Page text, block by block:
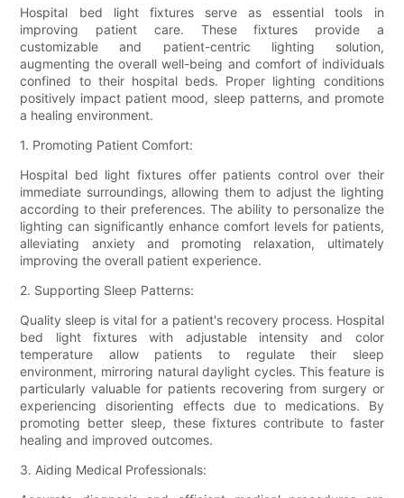
Hospital bed light fixtures serve as essential tools in
improving patient care. These fixtures provide a
customizable and patient-centric lighting solution,
augmenting the overall well-being and comfort of individuals
confined to their hospital beds. Proper lighting conditions
positively impact patient mood, sleep patterns, and promote
a healing environment.
1. Promoting Patient Comfort:
Hospital bed light fixtures offer patients control over their
immediate surroundings, allowing them to adjust the lighting
according to their preferences. The ability to personalize the
lighting can significantly enhance comfort levels for patients,
alleviating anxiety and promoting relaxation, ultimately
improving the overall patient experience.
2. Supporting Sleep Patterns:
Quality sleep is vital for a patient's recovery process. Hospital
bed light fixtures with adjustable intensity and color
temperature allow patients to regulate their sleep
environment, mirroring natural daylight cycles. This feature is
particularly valuable for patients recovering from surgery or
experiencing disorienting effects due to medications. By
promoting better sleep, these fixtures contribute to faster
healing and improved outcomes.
3. Aiding Medical Professionals: